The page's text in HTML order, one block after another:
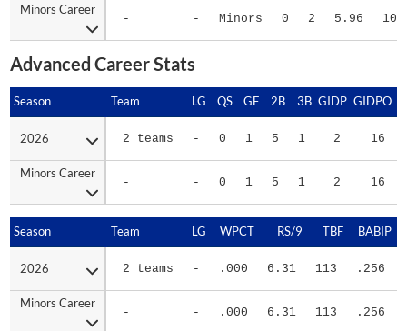
Minors Career
- - Minors 0 2 5.96 10
Minors Career
Advanced Career Stats
Season Team LG QS GF 2B 3B GIDP GIDPO
2026 2 teams - 0 1 5 1 2 16
Minors Career
- - 0 1 5 1 2 16
Season
2026
Minors Career
Season Team LG WPCT RS/9 TBF BABIP
2026 2 teams - .000 6.31 113 .256
Minors Career
- - .000 6.31 113 .256
Season
2026
Minors Career